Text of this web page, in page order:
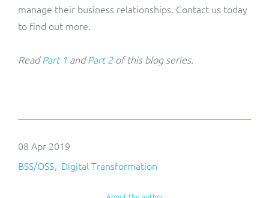
manage their business relationships. Contact us today
to find out more.
ReadPart 1 andPart 2of this blog series.
08 Apr 2019
BSS/OSS Digital Transformation